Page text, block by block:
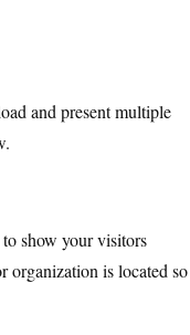
and present multiple
show your visitors
organization is located so